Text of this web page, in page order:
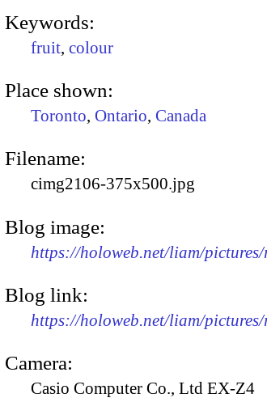
Keywords:
fruit, colour
Place shown:
Toronto, Ontario, Canada
Filename:
cimg2106-375x500.jpg
Blog image:
https://holoweb.net/liam/
Blog link:
https://holoweb.net/liam/
Camera:
Casio Computer Co., Ltd EX-Z4